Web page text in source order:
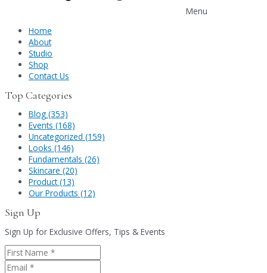
Menu
Home
About
Studio
Shop
Contact Us
Top Categories
Blog (353)
Events (168)
Uncategorized (159)
Looks (146)
Fundamentals (26)
Skincare (20)
Product (13)
Our Products (12)
Sign Up
Sign Up for Exclusive Offers, Tips & Events